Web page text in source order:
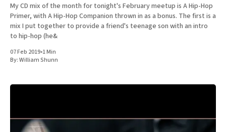
My CD mix of the month for tonight's February meetup is A Hip-Hop
Primer, with A Hip-Hop Companion thrown in as a bonus. The first is a
mix I put together to provide a friend's teenage son with an intro
to hip-hop (he&
07 Feb 2019•1 Min
By:William Shunn